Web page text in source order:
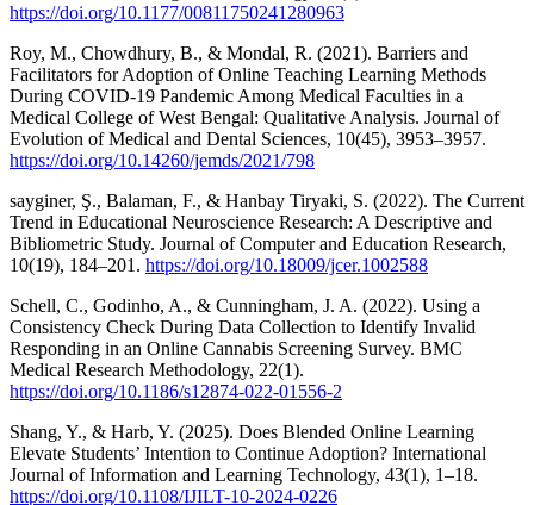
https://doi.org/10.1177/00811750241280963
Roy, M., Chowdhury, B., & Mondal, R. (2021). Barriers and
Facilitators for Adoption of Online Teaching Learning Methods
During COVID-19 Pandemic Among Medical Faculties in a
Medical College of West Bengal: Qualitative Analysis. Journal of
Evolution of Medical and Dental Sciences, 10(45), 3953–3957.
https://doi.org/10.14260/jemds/2021/798
sayginer, Ş., Balaman, F., & Hanbay Tiryaki, S. (2022). The Current
Trend in Educational Neuroscience Research: A Descriptive and
Bibliometric Study. Journal of Computer and Education Research,
10(19), 184–201. https://doi.org/10.18009/jcer.1002588
Schell, C., Godinho, A., & Cunningham, J. A. (2022). Using a
Consistency Check During Data Collection to Identify Invalid
Responding in an Online Cannabis Screening Survey. BMC
Medical Research Methodology, 22(1).
https://doi.org/10.1186/s12874-022-01556-2
Shang, Y., & Harb, Y. (2025). Does Blended Online Learning
Elevate Students’ Intention to Continue Adoption? International
Journal of Information and Learning Technology, 43(1), 1–18.
https://doi.org/10.1108/IJILT-10-2024-0226